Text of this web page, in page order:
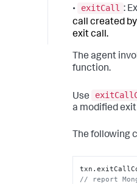
• exitCall :
call created by
exit call.
The agent
function.
Use
a modified
The following
txn.
// report